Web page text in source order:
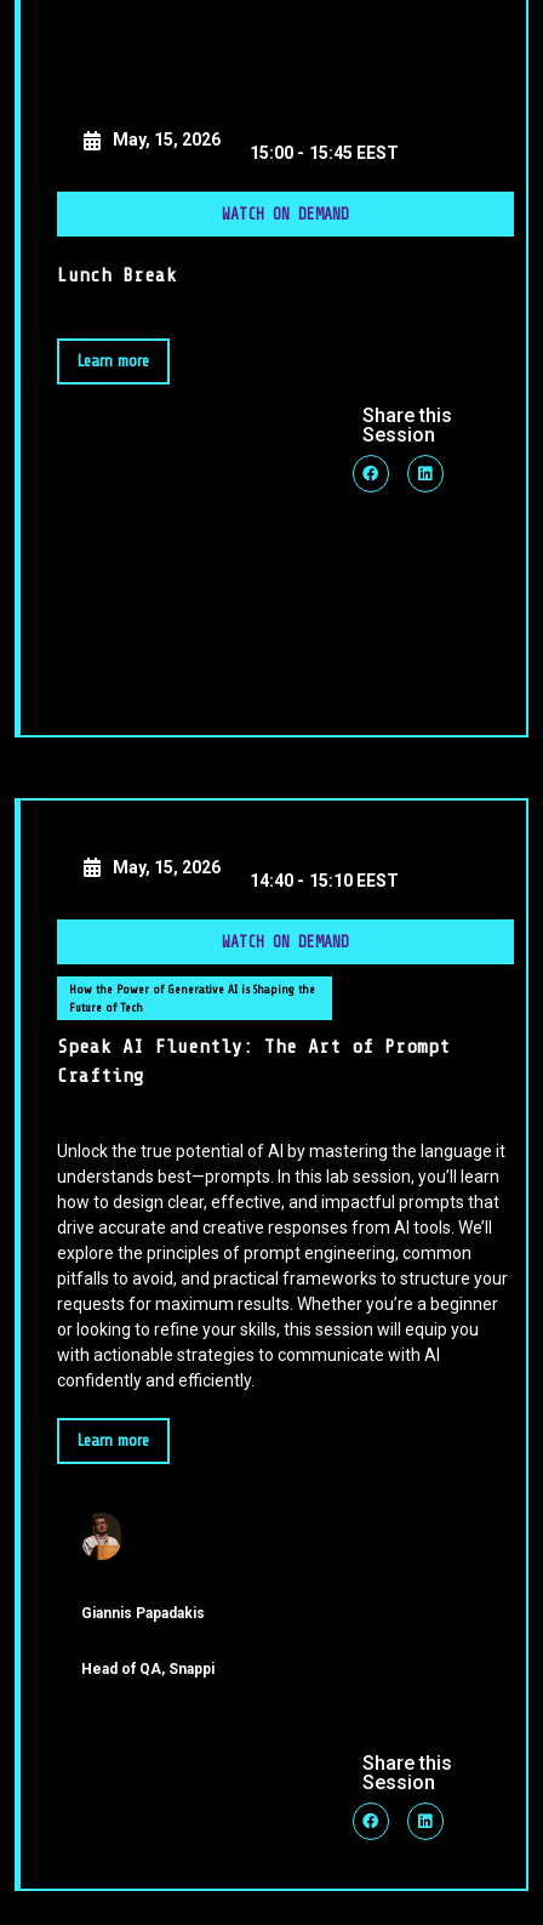
May, 15, 2026
15:00 - 15:45 EEST
WATCH ON DEMAND
Lunch Break
Learn more
Share this
Session
May, 15, 2026
14:40 - 15:10 EEST
WATCH ON DEMAND
How the Power of Generative AI is Shaping the
Future of Tech
Speak AI Fluently: The Art of Prompt
Crafting
Unlock the true potential of AI by mastering the language it
understands best—prompts. In this lab session, you’ll learn
how to design clear, effective, and impactful prompts that
drive accurate and creative responses from AI tools. We’ll
explore the principles of prompt engineering, common
pitfalls to avoid, and practical frameworks to structure your
requests for maximum results. Whether you’re a beginner
or looking to refine your skills, this session will equip you
with actionable strategies to communicate with AI
confidently and efficiently.
Learn more
Giannis Papadakis
Head of QA, Snappi
Share this
Session